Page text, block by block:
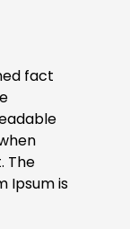
fact
The
Ipsum is